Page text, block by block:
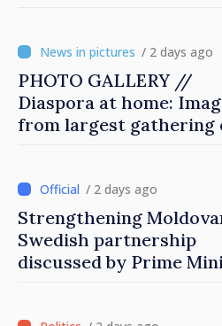
/ 2 days ago
PHOTO GALLERY //
Diaspora at home:
from largest gathering
/ 2 days ago
Strengthening
Swedish partnership
discussed by Prime